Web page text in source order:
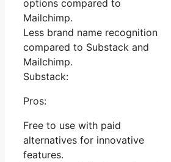
options compared to
Mailchimp.
Less brand name recognition
compared to Substack and
Mailchimp.
Substack:
Pros:
Free to use with paid
alternatives for innovative
features.